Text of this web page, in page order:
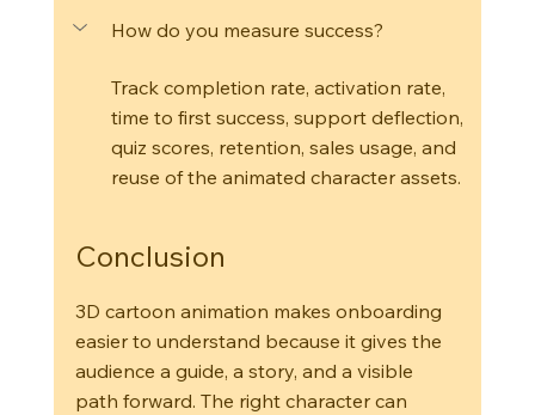
How do you measure success?
Track completion rate, activation rate,
time to first success, support deflection,
quiz scores, retention, sales usage, and
reuse of the animated character assets.
Conclusion
3D cartoon animation makes onboarding
easier to understand because it gives the
audience a guide, a story, and a visible
path forward. The right character can